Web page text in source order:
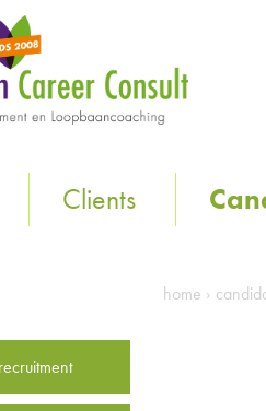
Clients
home ›
recruitment